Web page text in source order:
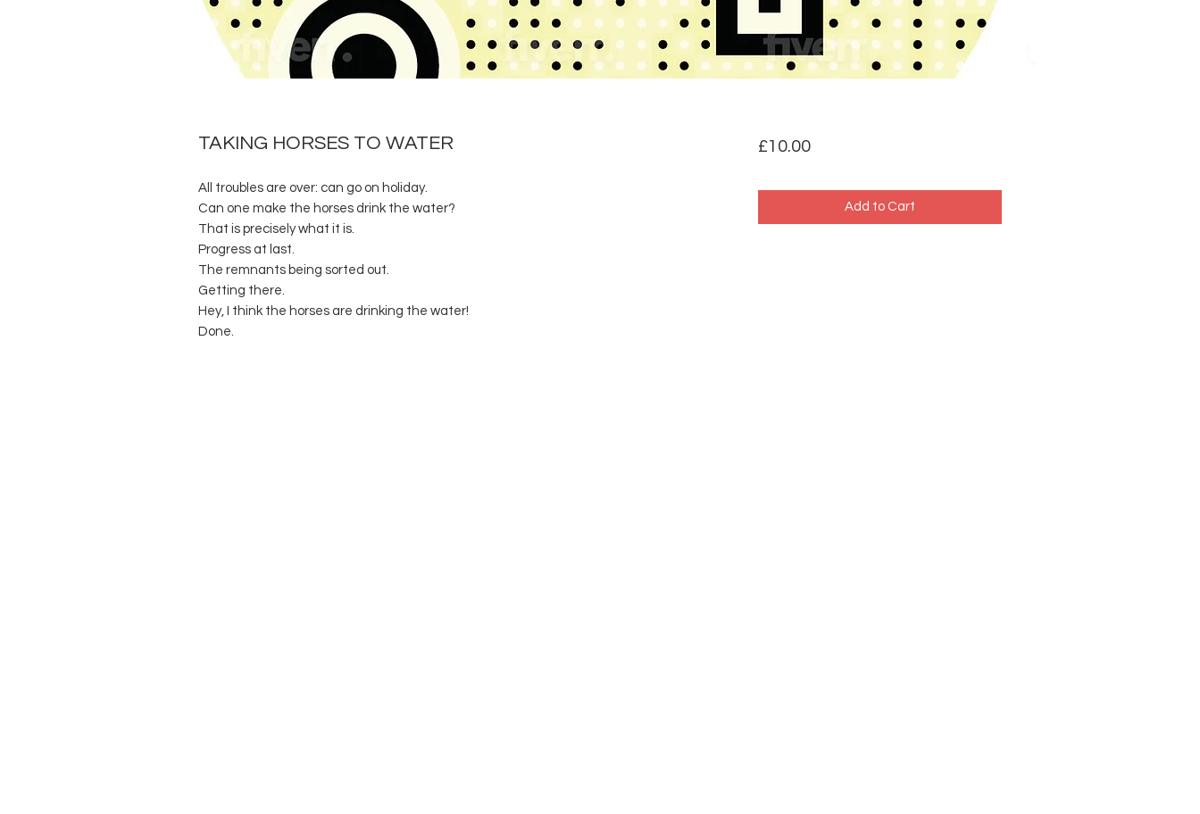
TAKING HORSES TO WATER
All troubles are over: can go on holiday.
Can one make the horses drink the water?
That is precisely what it is.
Progress at last.
The remnants being sorted out.
Getting there.
Hey, I think the horses are drinking the water!
Done.
£10.00Price
Add to Cart